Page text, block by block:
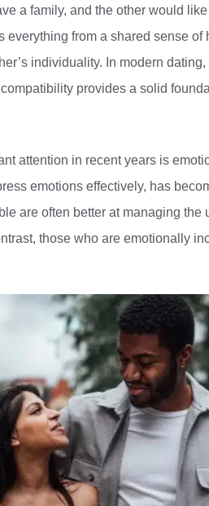
a family, and the other would
from a shared sense
individuality. In modern
provides a solid
attention in recent years is
emotions effectively, has
are often better at managing the
those who are emotionally